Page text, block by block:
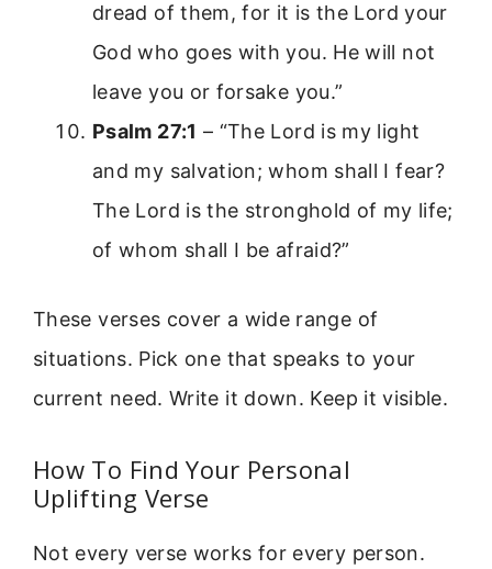
dread of them, for it is the Lord your
God who goes with you. He will not
leave you or forsake you.”
Psalm 27:1 – “The Lord is my light
and my salvation; whom shall I fear?
The Lord is the stronghold of my life;
of whom shall I be afraid?”
These verses cover a wide range of
situations. Pick one that speaks to your
current need. Write it down. Keep it visible.
How To Find Your Personal
Uplifting Verse
Not every verse works for every person.